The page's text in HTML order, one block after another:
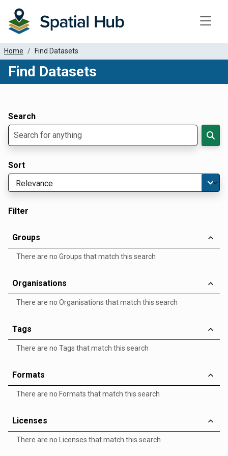
Home Find Datasets
Find Datasets
Search
Sort
Filter
Groups
There are no Groups that match this search
Organisations
There are no Organisations that match this search
Tags
There are no Tags that match this search
Formats
There are no Formats that match this search
Licenses
There are no Licenses that match this search